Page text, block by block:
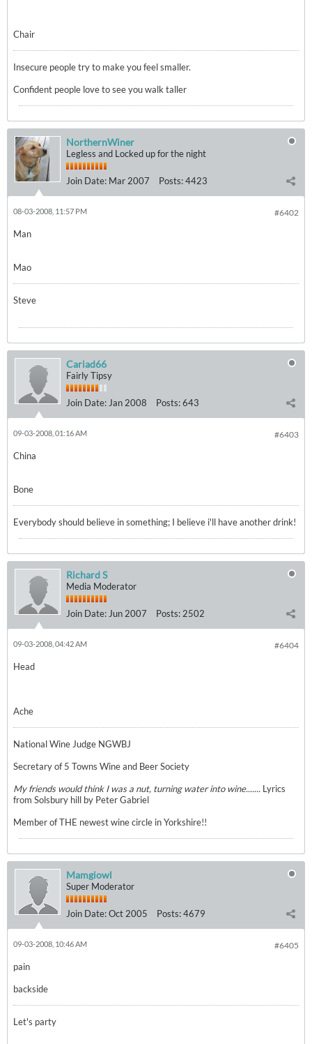
Chair
Insecure people try to make you feel smaller.
Confident people love to see you walk taller
NorthernWiner
Legless and Locked up for the night
Join Date: Mar 2007 Posts:4423
#6402
08-03-2008, 11:57 PM
Man
Mao
Steve
Cariad66
Fairly Tipsy
Join Date: Jan 2008 Posts:643
#6403
09-03-2008, 01:16 AM
China
Bone
Everybody should believe in something; I believe i'll have another drink!
Richard S
Media Moderator
Join Date: Jun 2007 Posts: 2502
#6404
09-03-2008, 04:42 AM
Head
Ache
National Wine Judge NGWBJ
Secretary of 5 Towns Wine and Beer Society
My friends would think I was a nut, turning water into wine....... Lyrics
from Solsbury hill by Peter Gabriel
Member of THE newest wine circle in Yorkshire!!
Mamgiowl
Super Moderator
Join Date:Oct 2005 Posts:4679
#6405
09-03-2008, 10:46 AM
pain
backside
Let's party